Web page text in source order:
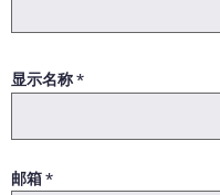
显示名称*
邮箱*